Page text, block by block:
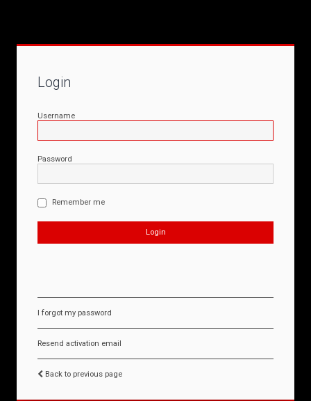
Login
Username
Password
Remember me
I forgot my password
Resend activation email
Back to previous page